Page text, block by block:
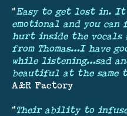
"Easy to get lost in.
emotional and you can
hurt inside the vocals
from Thomas…I have
while listening…sad
beautiful at the same
A&R Factory
"Their ability to infuse